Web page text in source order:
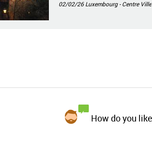
02/02/26Luxembourg - Centre Ville
How do you